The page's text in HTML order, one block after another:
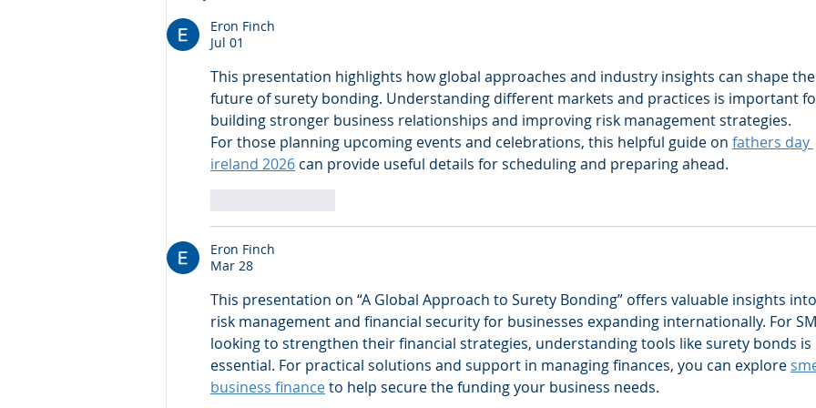
Intelligent Information
Management Systems for
banks, FIs & Corporates.
Eron Finch
Jul 01
This presentation highlights how global approaches and industry insights can shape the
future of surety bonding. Understanding different markets and practices is important
building stronger business relationships and improving risk management strategies.
For those planning upcoming events and celebrations, this helpful guide on fathers day
ireland 2026 can provide useful details for scheduling and preparing ahead.
Eron Finch
Mar 28
This presentation on “A Global Approach to Surety Bonding” offers valuable insights into
risk management and financial security for businesses expanding internationally. For
looking to strengthen their financial strategies, understanding tools like surety bonds is
essential. For practical solutions and support in managing finances, you can explore
business finance to help secure the funding your business needs.